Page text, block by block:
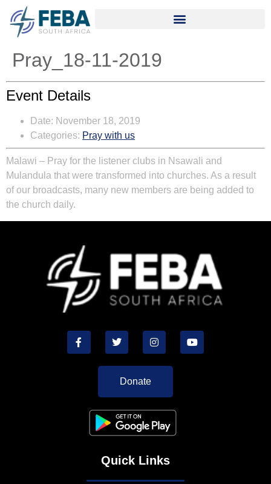
Pray_18-11-2019
Event Details
Date: November 18, 2019
Categories: Pray with us
Malawi – Pray for the listener clubs in Nsawali and
Mulandula that were transformed into churches. As a result
of our broadcasts, many new members are being added to
the church daily.
Donate
Quick Links